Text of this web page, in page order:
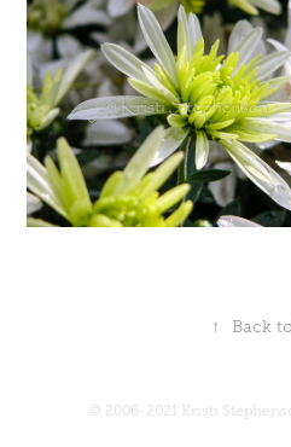
↑ Back
© 2006-2021 Kristi